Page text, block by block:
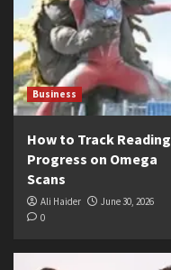
Business
How to Track Reading
Progress on Omega
Scans
Ali Haider
June 30, 2026
0